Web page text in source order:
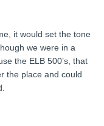
it would set the tone
we were in a
the ELB 500’s, that
the place and could